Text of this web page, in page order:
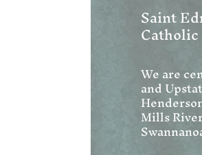
Saint
We are
and
Mills